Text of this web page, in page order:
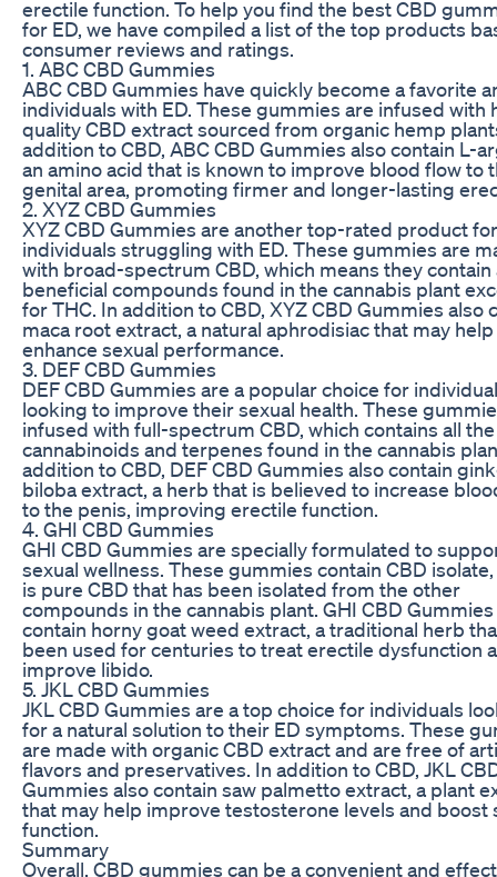
erectile function. To help you find the best CBD
for ED, we have compiled a list of the top products
consumer reviews and ratings.
1. ABC CBD Gummies
ABC CBD Gummies have quickly become a favorite
individuals with ED. These gummies are infused with
quality CBD extract sourced from organic hemp
addition to CBD, ABC CBD Gummies also contain L-
an amino acid that is known to improve blood flow to
genital area, promoting firmer and longer-lasting
2. XYZ CBD Gummies
XYZ CBD Gummies are another top-rated product for
individuals struggling with ED. These gummies are
with broad-spectrum CBD, which means they contain
beneficial compounds found in the cannabis plant
for THC. In addition to CBD, XYZ CBD Gummies also
maca root extract, a natural aphrodisiac that may help
enhance sexual performance.
3. DEF CBD Gummies
DEF CBD Gummies are a popular choice for
looking to improve their sexual health. These
infused with full-spectrum CBD, which contains all the
cannabinoids and terpenes found in the cannabis
addition to CBD, DEF CBD Gummies also contain
biloba extract, a herb that is believed to increase
to the penis, improving erectile function.
4. GHI CBD Gummies
GHI CBD Gummies are specially formulated to
sexual wellness. These gummies contain CBD
is pure CBD that has been isolated from the other
compounds in the cannabis plant. GHI CBD Gummies
contain horny goat weed extract, a traditional herb
been used for centuries to treat erectile dysfunction
improve libido.
5. JKL CBD Gummies
JKL CBD Gummies are a top choice for individuals
for a natural solution to their ED symptoms. These
are made with organic CBD extract and are free of
flavors and preservatives. In addition to CBD, JKL
Gummies also contain saw palmetto extract, a plant
that may help improve testosterone levels and boost
function.
Summary
Overall, CBD gummies can be a convenient and